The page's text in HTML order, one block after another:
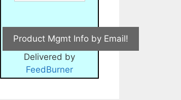
Delivered by
FeedBurner